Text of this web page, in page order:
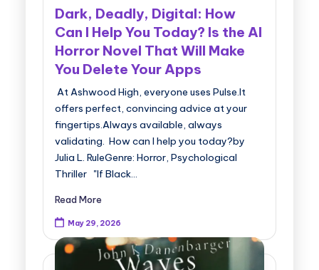
Dark, Deadly, Digital: How
Can I Help You Today? Is the AI
Horror Novel That Will Make
You Delete Your Apps
At Ashwood High, everyone uses Pulse.It
offers perfect, convincing advice at your
fingertips.Always available, always
validating. How can I help you today?by
Julia L. RuleGenre: Horror, Psychological
Thriller "If Black…
Read More
May 29, 2026